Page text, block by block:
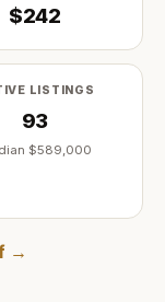
$242
LISTINGS
93
$589,000
→